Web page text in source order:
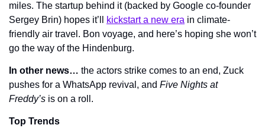
miles. The startup behind it (backed by Google co-founder
Sergey Brin) hopes it’ll
kickstart a new era in climate-
friendly air travel. Bon voyage, and here’s hoping she won’t
go the way of the Hindenburg.
In other news… the actors strike comes to an end, Zuck
pushes for a WhatsApp revival, and Five Nights at
Freddy’s is on a roll.
Top Trends